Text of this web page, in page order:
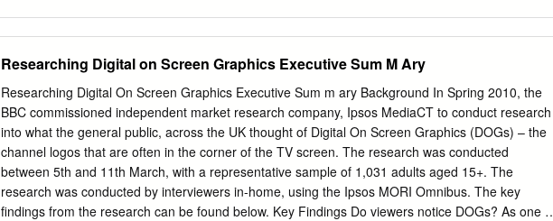
Research & Innovation/Dean of the Graduate School Original approval signatures are on file with
the University of Oregon Graduate School. Degree awarded June 2012 ii © 2012 Brian Edward
George Cook iii DISSERTATION ABSTRACT Brian Edward George Cook Doctor of Philosophy
Department of Theater Arts June 2012 Title: (In)famous Angel: The Cherub Company and the
Problem of Definition This dissertation examines the effects of conventionally categorizing
working artists and looks specifically at the Cherub Company, London, as a case study. Cherub
was an alternative British theatre company whose work in the 1980s defied most of the
categories which inscribed theatre practice in Britain. Because they did not fit canonical
Researching Digital on Screen Graphics Executive Sum M Ary
Researching Digital On Screen Graphics Executive Sum m ary Background In Spring 2010, the
BBC commissioned independent market research company, Ipsos MediaCT to conduct research
into what the general public, across the UK thought of Digital On Screen Graphics (DOGs) – the
channel logos that are often in the corner of the TV screen. The research was conducted
between 5th and 11th March, with a representative sample of 1,031 adults aged 15+. The
research was conducted by interviewers in-home, using the Ipsos MORI Omnibus. The key
findings from the research can be found below. Key Findings Do viewers notice DOGs? As one